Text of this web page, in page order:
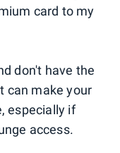
card to my
don't have the
can make your
especially if
access.